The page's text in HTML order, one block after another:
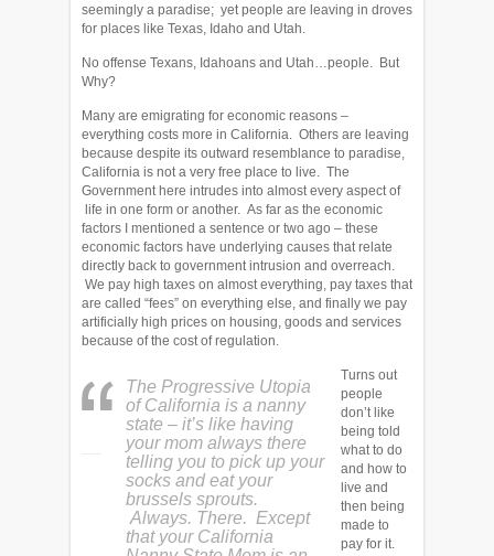
seemingly a paradise; yet people are leaving in droves
for places like Texas, Idaho and Utah.
No offense Texans, Idahoans and Utah…people. But
Why?
Many are emigrating for economic reasons –
everything costs more in California. Others are leaving
because despite its outward resemblance to paradise,
California is not a very free place to live. The
Government here intrudes into almost every aspect of
life in one form or another. As far as the economic
factors I mentioned a sentence or two ago – these
economic factors have underlying causes that relate
directly back to government intrusion and overreach.
We pay high taxes on almost everything, pay taxes that
are called “fees” on everything else, and finally we pay
artificially high prices on housing, goods and services
because of the cost of regulation.
The Progressive Utopia
of California is a nanny
state – it’s like having
your mom always there
telling you to pick up your
socks and eat your
brussels sprouts.
Always. There. Except
that your California
Turns out
people
don’t like
being told
what to do
and how to
live and
then being
made to
pay for it.